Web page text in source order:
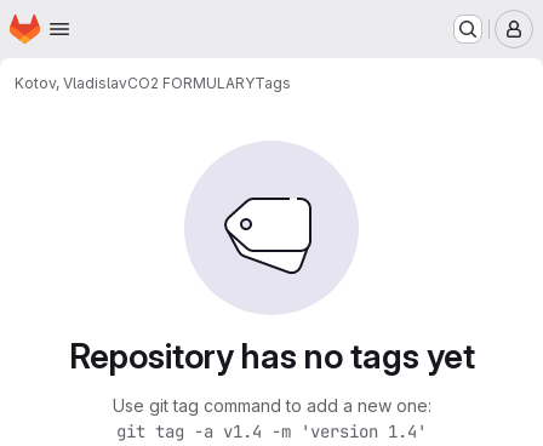
Skip to main content
Homepage
Kotov, VladislavCO2 FORMULARYTags
Repository has no tags yet
Use git tag command to add a new one:
git tag -a v1.4 -m 'version 1.4'